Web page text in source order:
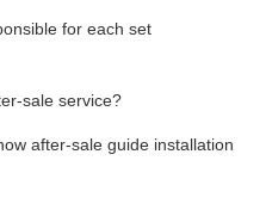
for each set
sale service?
after-sale guide installation